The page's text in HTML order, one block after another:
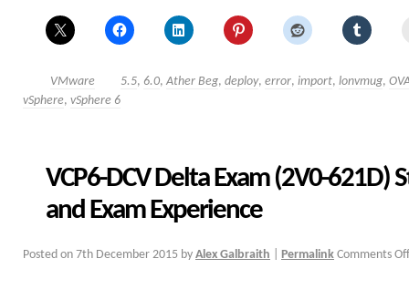
VMware 5.5, 6.0, Ather Beg, deploy, error, import, lonvmug,
vSphere, vSphere 6
VCP6-DCV Delta Exam (2V0-621D)
and Exam Experience
Posted on 7th December 2015 by Alex Galbraith Permalink Comments Off